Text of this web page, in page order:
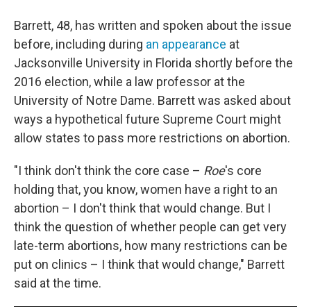
Barrett, 48, has written and spoken about the issue
before, including during an appearance at
Jacksonville University in Florida shortly before the
2016 election, while a law professor at the
University of Notre Dame. Barrett was asked about
ways a hypothetical future Supreme Court might
allow states to pass more restrictions on abortion.
"I think don't think the core case – Roe's core
holding that, you know, women have a right to an
abortion – I don't think that would change. But I
think the question of whether people can get very
late-term abortions, how many restrictions can be
put on clinics – I think that would change," Barrett
said at the time.